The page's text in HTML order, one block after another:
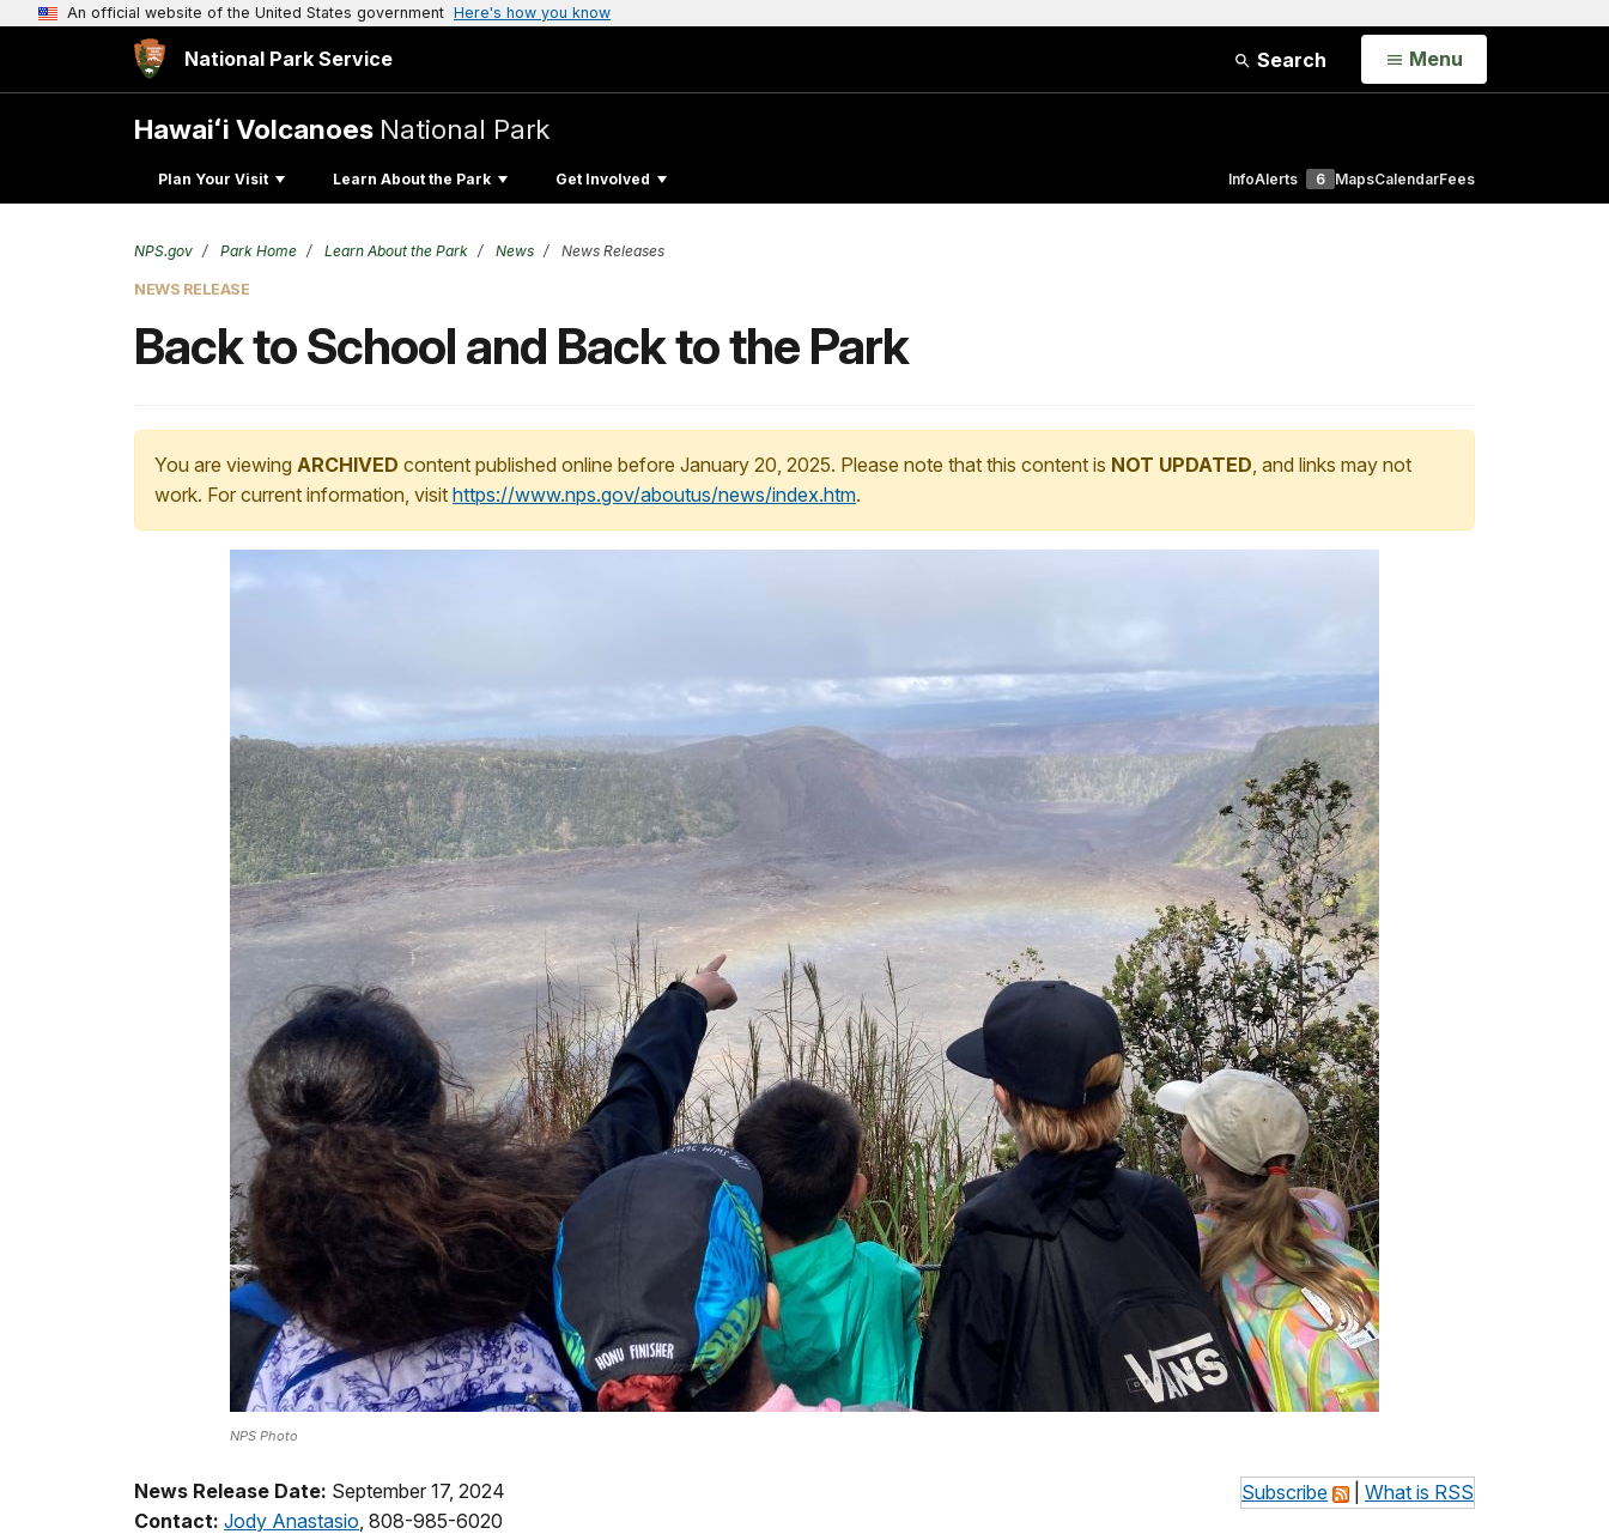
An official website of the United States government Here's how you know
National Park Service Search Open
Menu
Hawaiʻi Volcanoes National Park
Plan Your Visit Learn About the Park Get Involved InfoAlerts 6 MapsCalendarFees
NPS.gov Park Home Learn About the Park News News Releases
NEWS RELEASE
Back to School and Back to the Park
You are viewing ARCHIVED content published online before January 20, 2025. Please note that this content is NOT UPDATED, and links may not
work. For current information, visit https://www.nps.gov/aboutus/news/index.htm.
NPS Photo
Subscribe What is RSS
News Release Date: September 17, 2024
Contact: Jody Anastasio , 808-985-6020